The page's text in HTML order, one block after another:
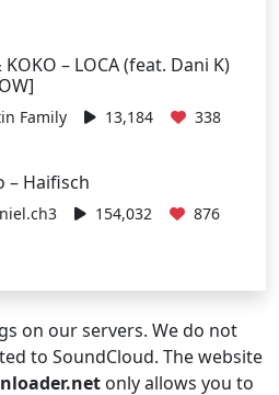
KOKO – LOCA (feat. Dani K)
Family 13,184 338
– Haifisch
154,032 876
on our servers. We do not
to SoundCloud. The website
only allows you to